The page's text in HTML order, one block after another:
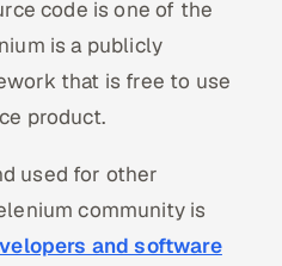
code is one of the
is a publicly
that is free to use
product.
used for other
community is
and software